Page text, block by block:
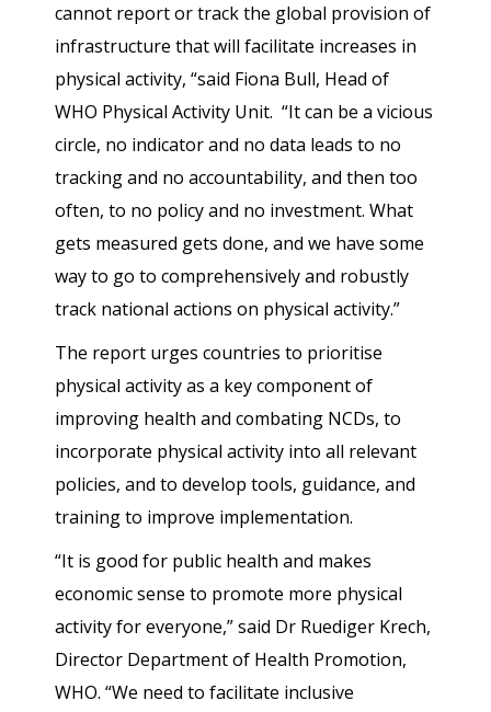
cannot report or track the global provision of
infrastructure that will facilitate increases in
physical activity, “said Fiona Bull, Head of
WHO Physical Activity Unit. “It can be a vicious
circle, no indicator and no data leads to no
tracking and no accountability, and then too
often, to no policy and no investment. What
gets measured gets done, and we have some
way to go to comprehensively and robustly
track national actions on physical activity.”
The report urges countries to prioritise
physical activity as a key component of
improving health and combating NCDs, to
incorporate physical activity into all relevant
policies, and to develop tools, guidance, and
training to improve implementation.
“It is good for public health and makes
economic sense to promote more physical
activity for everyone,” said Dr Ruediger Krech,
Director Department of Health Promotion,
WHO. “We need to facilitate inclusive